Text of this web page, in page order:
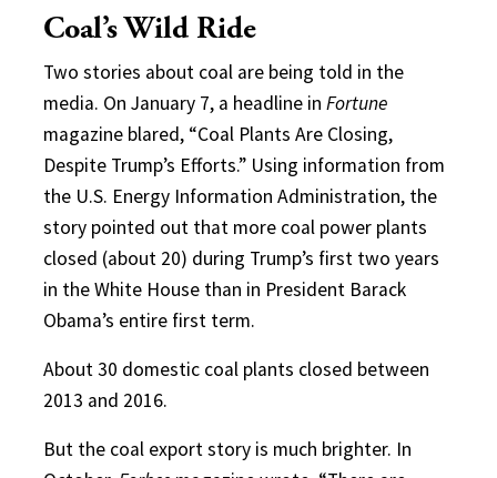
Coal’s Wild Ride
Two stories about coal are being told in the
media. On January 7, a headline in Fortune
magazine blared, “Coal Plants Are Closing,
Despite Trump’s Efforts.” Using information from
the U.S. Energy Information Administration, the
story pointed out that more coal power plants
closed (about 20) during Trump’s first two years
in the White House than in President Barack
Obama’s entire first term.
About 30 domestic coal plants closed between
2013 and 2016.
But the coal export story is much brighter. In